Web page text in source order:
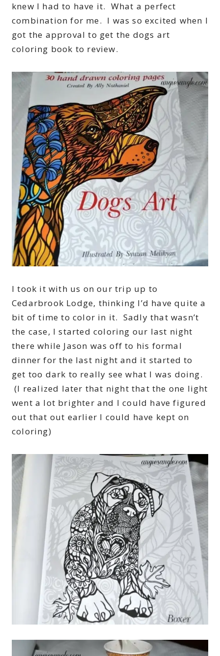
knew I had to have it. What a perfect
combination for me. I was so excited when I
got the approval to get the dogs art
coloring book to review.
I took it with us on our trip up to
Cedarbrook Lodge, thinking I’d have quite a
bit of time to color in it. Sadly that wasn’t
the case, I started coloring our last night
there while Jason was off to his formal
dinner for the last night and it started to
get too dark to really see what I was doing.
(I realized later that night that the one light
went a lot brighter and I could have figured
out that out earlier I could have kept on
coloring)